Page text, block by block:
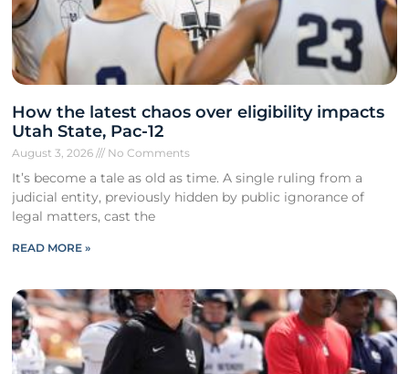
How the latest chaos over eligibility impacts
Utah State, Pac-12
August 3, 2026 No Comments
It’s become a tale as old as time. A single ruling from a
judicial entity, previously hidden by public ignorance of
legal matters, cast the
READ MORE »